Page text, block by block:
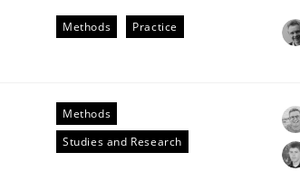
Methods Practice
Methods
Studies and Research